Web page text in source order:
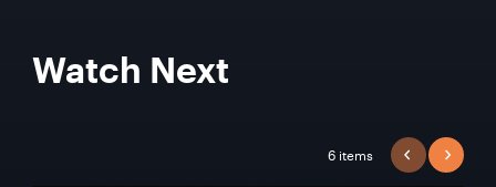
Watch Next
6 items PREVIOUS
NEXT